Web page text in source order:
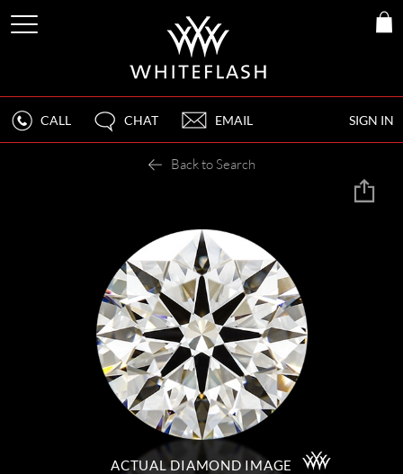
SIGN IN
CALL CHAT EMAIL
Back to Search
ACTUAL DIAMOND IMAGE